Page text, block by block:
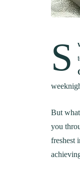
S
But
you
freshest